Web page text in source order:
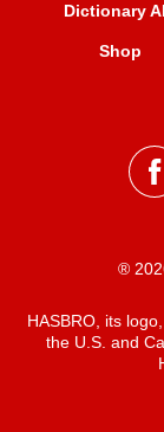
Dictionary
Shop
®
HASBRO, its
the U.S. and